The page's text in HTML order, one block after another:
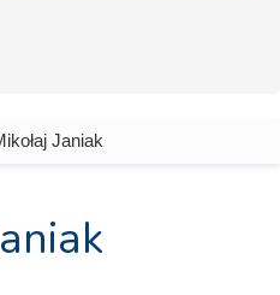
Janiak